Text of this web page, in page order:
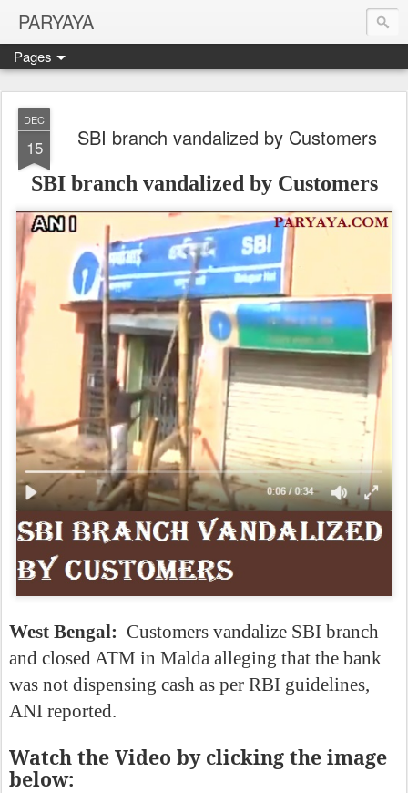
PARYAYA
Pages
DEC
15 SBI branch vandalized by Customers
SBI branch vandalized by Customers
West Bengal: Customers vandalize SBI branch
and closed ATM in Malda alleging that the bank
was not dispensing cash as per RBI guidelines,
ANI reported.
Watch the Video by clicking the image
below: